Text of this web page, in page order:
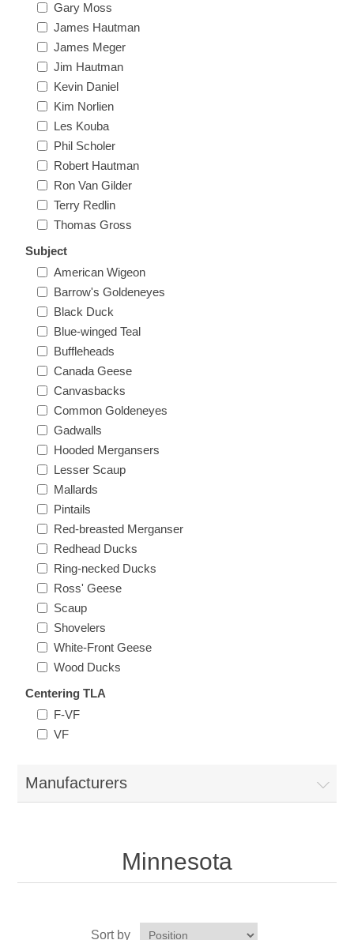
New York
North Carolina
Ohio
Oklahoma
Oregon
Pennsylvania
Rhode Island
South Dakota
Tennessee
Texas
Vermont
Virginia
Washington
West Virginia
Wisconsin
RW21 - RW30
Gary Moss
James Hautman
James Meger
Jim Hautman
Kevin Daniel
Kim Norlien
Les Kouba
Phil Scholer
Robert Hautman
Ron Van Gilder
Terry Redlin
Thomas Gross
Subject
American Wigeon
Barrow's Goldeneyes
Black Duck
Blue-winged Teal
Buffleheads
Canada Geese
Canvasbacks
Common Goldeneyes
Gadwalls
Hooded Mergansers
Lesser Scaup
Mallards
Pintails
Red-breasted Merganser
Redhead Ducks
Ring-necked Ducks
Ross' Geese
Scaup
Shovelers
White-Front Geese
Wood Ducks
Centering TLA
F-VF
VF
Manufacturers
Minnesota
Sort by